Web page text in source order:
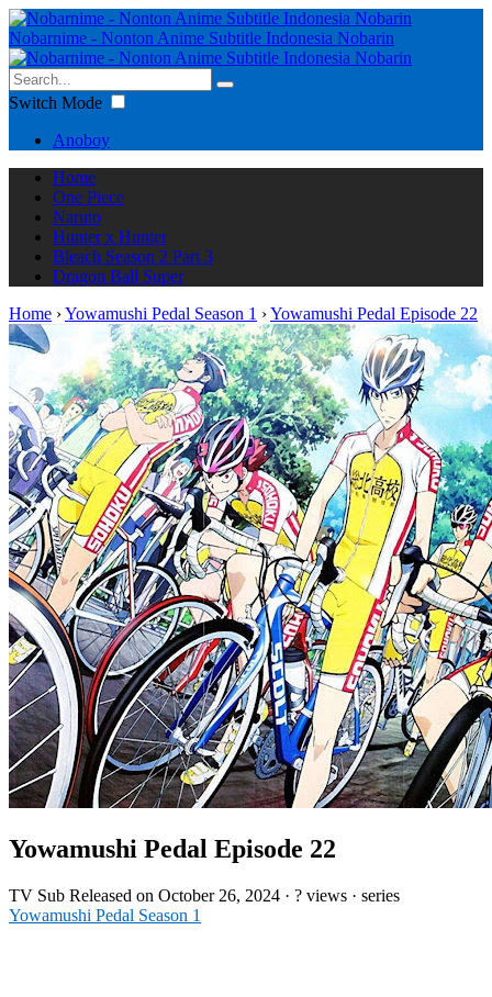
Nobarnime - Nonton Anime Subtitle Indonesia Nobarin
Switch Mode
Anoboy
Home
One Piece
Naruto
Hunter x Hunter
Bleach Season 2 Part 3
Dragon Ball Super
Home ›Yowamushi Pedal Season 1 ›Yowamushi Pedal Episode 22
Yowamushi Pedal Episode 22
TV Sub Released on October 26, 2024 · ? views · series
Yowamushi Pedal Season 1